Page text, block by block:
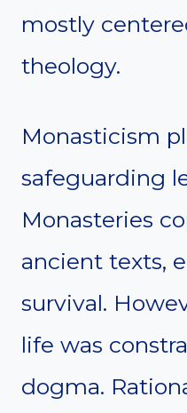
mostly
theology.
Monasticism
safeguarding
Monasteries
ancient texts,
survival.
life was
dogma.